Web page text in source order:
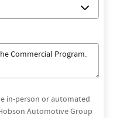
in-person or automated
Automotive Group